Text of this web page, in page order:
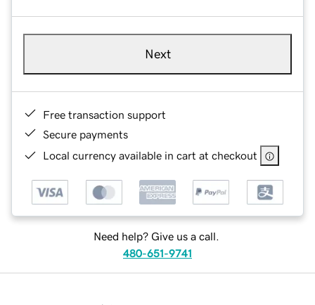
Next
Free transaction support
Secure payments
Local currency available in cart at checkout
Need help? Give us a call.
480-651-9741